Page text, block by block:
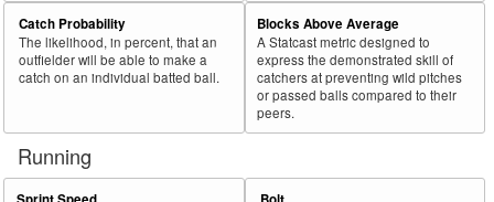
Catch Probability
The likelihood, in percent, that an
outfielder will be able to make a
catch on an individual batted ball.
Blocks Above Average
A Statcast metric designed to
express the demonstrated skill of
catchers at preventing wild pitches
or passed balls compared to their
peers.
Running